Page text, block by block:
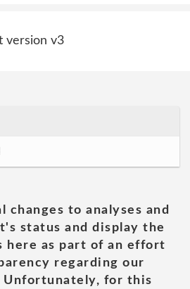
version v3
to analyses and
status and display the
here as part of an effort
regarding our
Unfortunately, for this